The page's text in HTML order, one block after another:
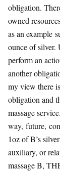
obligation.
owned
as an example
ounce of silver.
perform an
another
my view there
obligation and
massage
way, future,
1oz of B’s
auxiliary, or
massage B,